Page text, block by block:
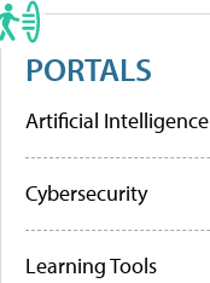
PORTALS
Artificial Intelligence
Cybersecurity
Learning Tools